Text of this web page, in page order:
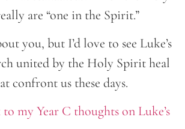
are “one in the Spirit.”
you, but I’d love to see Luke’s
united by the Holy Spirit heal
confront us these days.
my Year C thoughts on Luke’s